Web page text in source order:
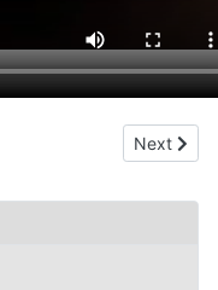
(1939) Next
Next